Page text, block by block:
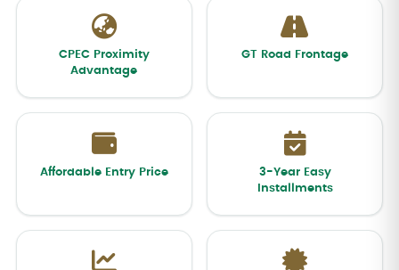
CPEC Proximity
Advantage
GT Road Frontage
Affordable Entry Price
3-Year Easy
Installments